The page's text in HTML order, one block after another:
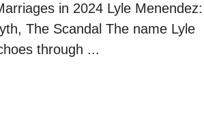
in 2024 Lyle Menendez:
The Scandal The name Lyle
through ...